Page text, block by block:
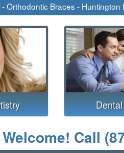
Orthodontic Braces - Huntington
Call